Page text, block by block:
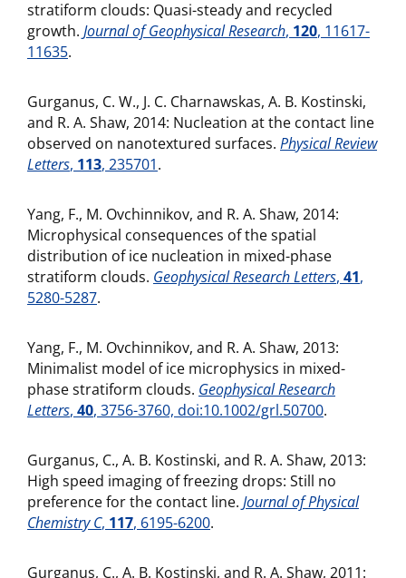
stratiform clouds: Quasi-steady and recycled
growth. Journal of Geophysical Research, 120, 11617-
11635.
Gurganus, C. W., J. C. Charnawskas, A. B. Kostinski,
and R. A. Shaw, 2014: Nucleation at the contact line
observed on nanotextured surfaces. Physical Review
Letters, 113, 235701.
Yang, F., M. Ovchinnikov, and R. A. Shaw, 2014:
Microphysical consequences of the spatial
distribution of ice nucleation in mixed-phase
stratiform clouds. Geophysical Research Letters, 41,
5280-5287.
Yang, F., M. Ovchinnikov, and R. A. Shaw, 2013:
Minimalist model of ice microphysics in mixed-
phase stratiform clouds. Geophysical Research
Letters, 40, 3756-3760, doi:10.1002/grl.50700.
Gurganus, C., A. B. Kostinski, and R. A. Shaw, 2013:
High speed imaging of freezing drops: Still no
preference for the contact line. Journal of Physical
Chemistry C, 117, 6195-6200.
Gurganus, C., A. B. Kostinski, and R. A. Shaw, 2011: